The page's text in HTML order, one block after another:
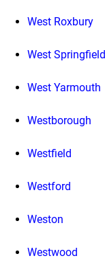
West Roxbury
West Springfield
West Yarmouth
Westborough
Westfield
Westford
Weston
Westwood